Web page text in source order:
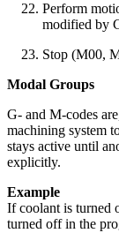
Perform
modified by
Stop (M00,
Modal Groups
G- and M-codes
machining system
stays active until
explicitly.
Example
If coolant is turned
turned off in the